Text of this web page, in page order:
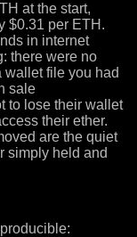
at the start,
$0.31 per ETH.
in internet
there were no
wallet file you had
sale
to lose their wallet
their ether.
are the quiet
simply held and